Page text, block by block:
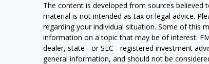
The content is developed from sources
material is not intended as tax or legal advice.
regarding your individual situation. Some of this
information on a topic that may be of interest.
dealer, state - or SEC - registered investment
general information, and should not be